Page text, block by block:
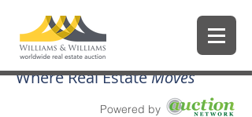
Where Real EstateMoves
Powered by